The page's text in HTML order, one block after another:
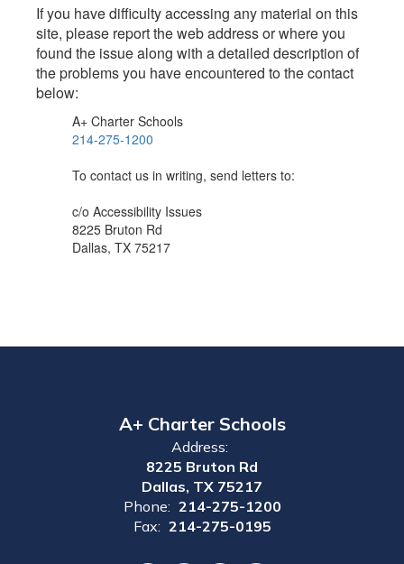
If you have difficulty accessing any material on this
site, please report the web address or where you
found the issue along with a detailed description of
the problems you have encountered to the contact
below:
A+ Charter Schools
214-275-1200
To contact us in writing, send letters to:
c/o Accessibility Issues
8225 Bruton Rd
Dallas, TX 75217
A+ Charter Schools
Address:
8225 Bruton Rd
Dallas, TX 75217
Phone: 214-275-1200
Fax: 214-275-0195